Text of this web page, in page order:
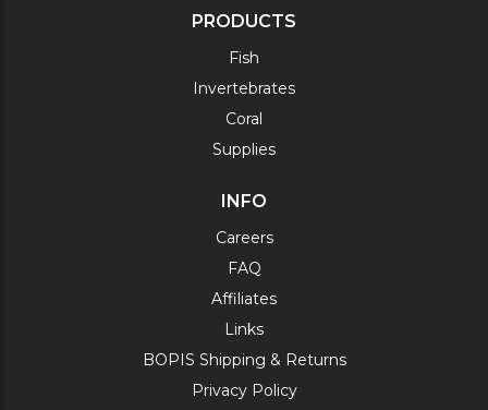
PRODUCTS
Fish
Invertebrates
Coral
Supplies
INFO
Careers
FAQ
Affiliates
Links
BOPIS Shipping & Returns
Privacy Policy